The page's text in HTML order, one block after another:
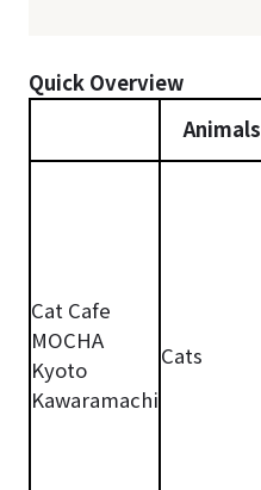
Quick Overview
Animals
Cat Cafe
MOCHA
Kyoto
Kawaramachi
Cats